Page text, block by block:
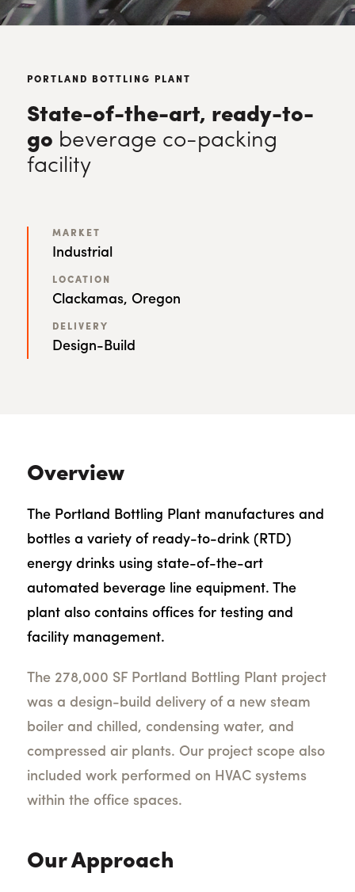
PORTLAND BOTTLING PLANT
State-of-the-art, ready-to-
go beverage co-packing
facility
MARKET
Industrial
LOCATION
Clackamas, Oregon
DELIVERY
Design-Build
Overview
The Portland Bottling Plant manufactures and
bottles a variety of ready-to-drink (RTD)
energy drinks using state-of-the-art
automated beverage line equipment. The
plant also contains offices for testing and
facility management.
The 278,000 SF Portland Bottling Plant project
was a design-build delivery of a new steam
boiler and chilled, condensing water, and
compressed air plants. Our project scope also
included work performed on HVAC systems
within the office spaces.
Our Approach